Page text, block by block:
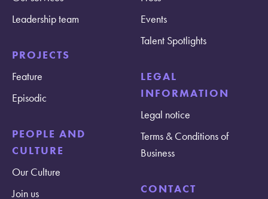
Leadership team
PROJECTS
Feature
Episodic
PEOPLE AND
CULTURE
Our Culture
Join us
Events
Talent Spotlights
LEGAL
INFORMATION
Legal notice
Terms & Conditions of
Business
CONTACT